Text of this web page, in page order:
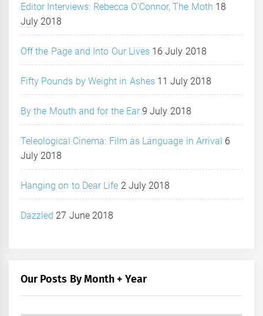
Editor Interviews: Rebecca O’Connor, The Moth 18
July 2018
Off the Page and Into Our Lives 16 July 2018
Fifty Pounds by Weight in Ashes 11 July 2018
By the Mouth and for the Ear 9 July 2018
Teleological Cinema: Film as Language in Arrival 6
July 2018
Hanging on to Dear Life 2 July 2018
Dazzled 27 June 2018
Our Posts By Month + Year